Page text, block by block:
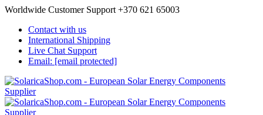
Worldwide Customer Support +370 621 65003
Contact with us
International Shipping
Live Chat Support
Email: [email protected]